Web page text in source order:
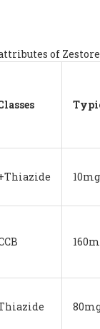
of